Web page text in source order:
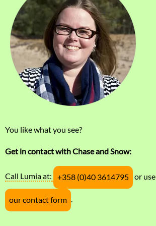
You like what you see?
Get in contact with Chase and Snow:
Call Lumia at: +358 (0)40 3614795 or use
our contact form